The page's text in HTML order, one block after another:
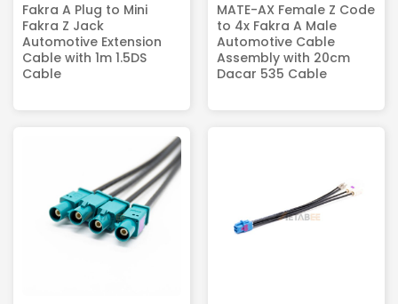
Fakra A Plug to Mini
Fakra Z Jack
Automotive Extension
Cable with 1m 1.5DS
Cable
MATE-AX Female Z Code
to 4x Fakra A Male
Automotive Cable
Assembly with 20cm
Dacar 535 Cable